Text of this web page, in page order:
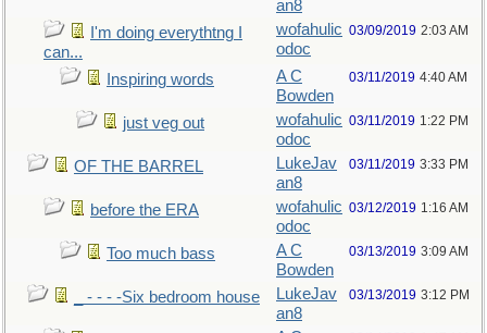
an8
I'm doing everythtng I
can...
wofahulic
odoc
03/09/2019 2:03 AM
Inspiring words
A C
Bowden
03/11/2019 4:40 AM
just veg out
wofahulic
odoc
03/11/2019 1:22 PM
OF THE BARREL
LukeJav
an8
03/11/2019 3:33 PM
before the ERA
wofahulic
odoc
03/12/2019 1:16 AM
Too much bass
A C
Bowden
03/13/2019 3:09 AM
_ - - - -Six bedroom house
LukeJav
an8
03/13/2019 3:12 PM